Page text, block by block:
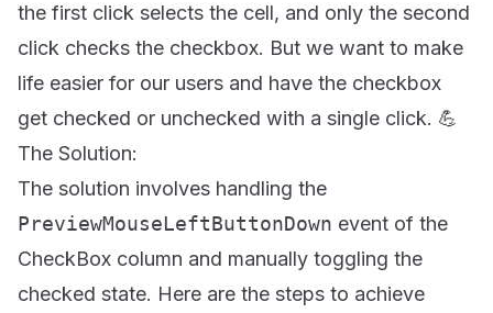
the first click selects the cell, and only the second
click checks the checkbox. But we want to make
life easier for our users and have the checkbox
get checked or unchecked with a single click. 💪
The Solution:
The solution involves handling the
PreviewMouseLeftButtonDown event of the
CheckBox column and manually toggling the
checked state. Here are the steps to achieve